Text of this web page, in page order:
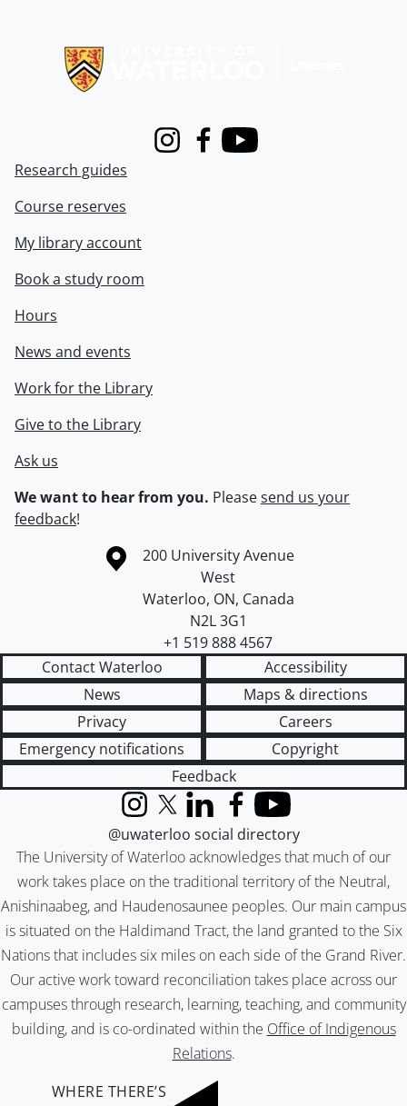
InstagramFacebook
Youtube
Research guides
Course reserves
My library account
Book a study room
Hours
News and events
Work for the Library
Give to the Library
Ask us
We want to hear from you. Pleasesend us your
feedback!
Information about the University of Waterloo
Campus map
200 University Avenue
West
Waterloo, ON, Canada
N2L 3G1
+1 519 888 4567
Contact Waterloo
Accessibility
News
Maps & directions
Privacy
Careers
Emergency notifications
Copyright
Feedback
The University of Waterloo acknowledges that much of our
work takes place on the traditional territory of the Neutral,
Anishinaabeg, and Haudenosaunee peoples. Our main campus
is situated on the Haldimand Tract, the land granted to the Six
Nations that includes six miles on each side of the Grand River.
Our active work toward reconciliation takes place across our
campuses through research, learning, teaching, and community
building, and is co-ordinated within the Office of Indigenous
Relations.
InstagramX (formerly Twitter)
LinkedInFacebook
YouTube
@uwaterloo social directory
WHERE THERE’S